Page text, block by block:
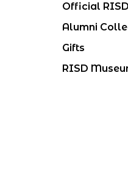
Official
Alumni
Gifts
RISD